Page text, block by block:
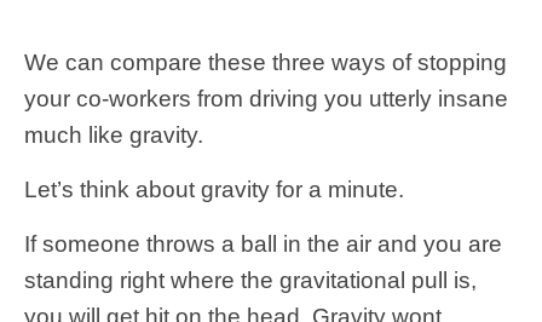
We can compare these three ways of stopping
your co-workers from driving you utterly insane
much like gravity.
Let’s think about gravity for a minute.
If someone throws a ball in the air and you are
standing right where the gravitational pull is,
you will get hit on the head. Gravity wont